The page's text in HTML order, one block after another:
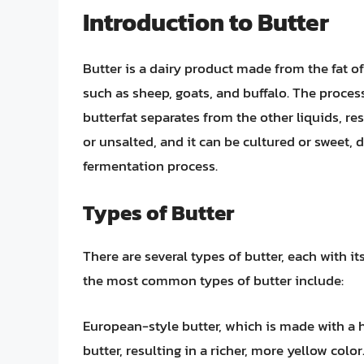
Introduction to Butter
Butter is a dairy product made from the fat
such as sheep, goats, and buffalo. The
butterfat separates from the other liquids,
or unsalted, and it can be cultured or
fermentation process.
Types of Butter
There are several types of butter, each with
the most common types of butter include:
European-style butter, which is made with
butter, resulting in a richer, more yellow